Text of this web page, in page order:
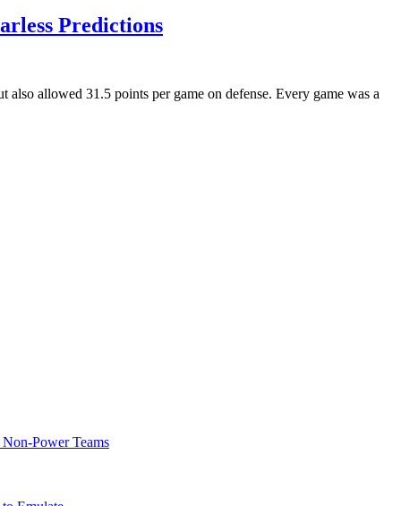
Predictions
allowed 31.5 points per game on defense. Every game was a
Power Teams